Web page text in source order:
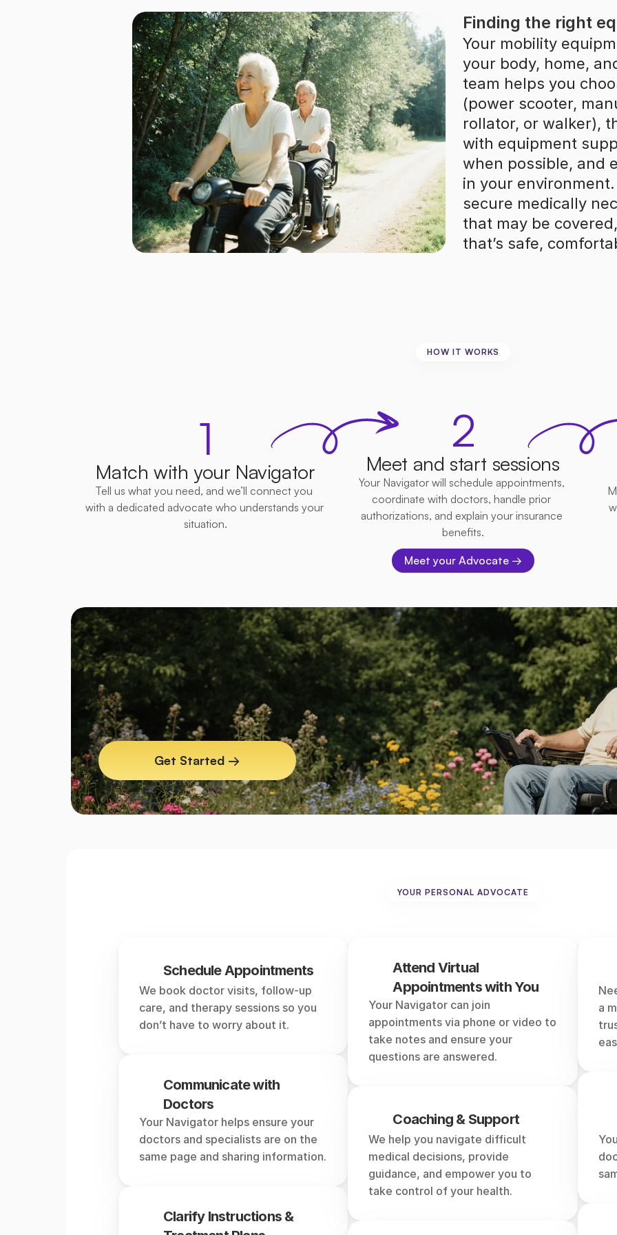
Finding the right
Your mobility
your body, home,
team helps you
(power scooter,
rollator, or walker),
with equipment
when possible, and
in your environment.
secure medically
that may be
that’s safe,
HOW IT WORKS
1
Match with your Navigator
Tell us what you need, and we’ll connect you
with a dedicated advocate who understands your
situation.
2
Meet and start sessions
Your Navigator will schedule appointments,
coordinate with doctors, handle prior
authorizations, and explain your insurance
benefits.
Meet your Advocate →
Mobilityequipment,
without thehassle.
Get Started →
YOUR PERSONAL ADVOCATE
Schedule Appointments
We book doctor visits, follow-up
care, and therapy sessions so you
don’t have to worry about it.
Communicate with
Doctors
Your Navigator helps ensure your
doctors and specialists are on the
same page and sharing information.
Clarify Instructions &
Attend Virtual
Appointments with You
Your Navigator can join
appointments via phone or video to
take notes and ensure your
questions are answered.
Coaching & Support
We help you navigate difficult
medical decisions, provide
guidance, and empower you to
take control of your health.
a